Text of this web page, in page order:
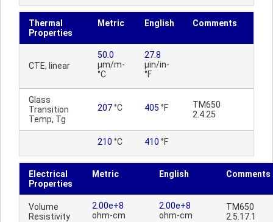
Thermal
Properties
Metric English Comments
CTE, linear
50.0
µm/m-
°C
27.8
µin/in-
°F
Glass
Transition
Temp, Tg
207°C 405 °F
TM650
2.4.25
210 °C 410 °F
Electrical
Properties
Metric English Comments
Volume
Resistivity
2.00e+8
ohm-cm
2.00e+8
ohm-cm
TM650
2.5.17.1